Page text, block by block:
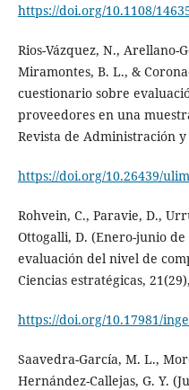
https://doi.org/10.1108/
Rios-Vázquez, N., Arellano-
Miramontes, B. L., &
cuestionario sobre
proveedores en una
Revista de Administración y
https://doi.org/10.26439/
Rohvein, C., Paravie, D.,
Ottogalli, D. (Enero-junio
evaluación del nivel de
Ciencias estratégicas,
https://doi.org/10.17981/
Saavedra-García, M. L.,
Hernández-Callejas, G. Y.